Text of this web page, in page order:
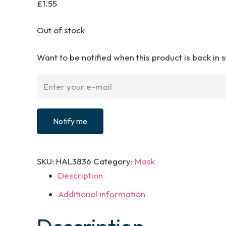
£1.55
Out of stock
Want to be notified when this product is back in
Notify me
SKU: HAL3836 Category: Mask
Description
Additional information